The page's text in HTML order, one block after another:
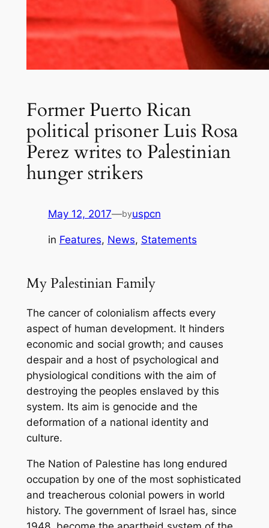
Former Puerto Rican
political prisoner Luis Rosa
Perez writes to Palestinian
hunger strikers
May 12, 2017—byuspcn
in Features, News, Statements
My Palestinian Family
The cancer of colonialism affects every
aspect of human development. It hinders
economic and social growth; and causes
despair and a host of psychological and
physiological conditions with the aim of
destroying the peoples enslaved by this
system. Its aim is genocide and the
deformation of a national identity and
culture.
The Nation of Palestine has long endured
occupation by one of the most sophisticated
and treacherous colonial powers in world
history. The government of Israel has, since